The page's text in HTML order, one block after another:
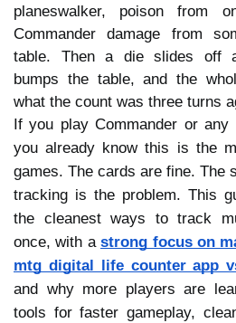
planeswalker, poison from
Commander damage from
table. Then a die slides off
bumps the table, and the
what the count was three turns
If you play Commander or any
you already know this is the
games. The cards are fine. The
tracking is the problem. This
the cleanest ways to track
once, with a strong focus on
mtg digital life counter app
and why more players are
tools for faster gameplay,